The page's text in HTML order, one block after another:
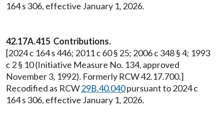
164 s 306, effective January 1, 2026.
42.17A.415 Contributions.
[2024 c 164 s 446; 2011 c 60 § 25; 2006 c 348 § 4; 1993
c 2 § 10 (Initiative Measure No. 134, approved
November 3, 1992). Formerly RCW 42.17.700.]
Recodified as RCW29B.40.040pursuant to 2024 c
164 s 306, effective January 1, 2026.